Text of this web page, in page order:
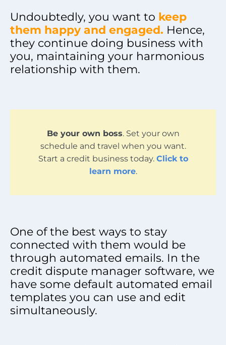
Undoubtedly, you want to keep
them happy and engaged. Hence,
they continue doing business with
you, maintaining your harmonious
relationship with them.
Be your own boss. Set your own
schedule and travel when you want.
Start a credit business today. Click to
learn more.
One of the best ways to stay
connected with them would be
through automated emails. In the
credit dispute manager software, we
have some default automated email
templates you can use and edit
simultaneously.